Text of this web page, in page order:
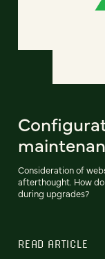
Consideration of
afterthought. How
during upgrades?
READ ARTICLE